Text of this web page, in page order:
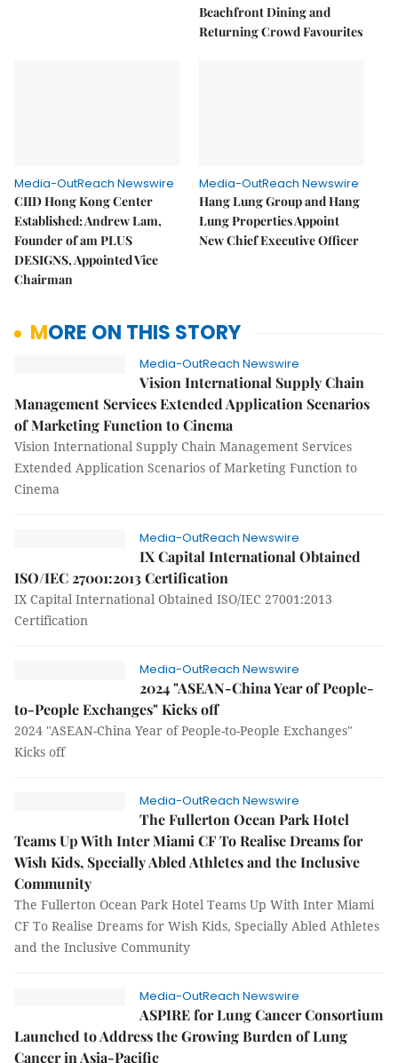
Beachfront Dining and
Returning Crowd Favourites
Media-OutReach Newswire
CIID Hong Kong Center
Established: Andrew Lam,
Founder of am PLUS
DESIGNS, Appointed Vice
Chairman
Media-OutReach Newswire
Hang Lung Group and Hang
Lung Properties Appoint
New Chief Executive Officer
MORE ON THIS STORY
Media-OutReach Newswire
Vision International Supply Chain
Management Services Extended Application Scenarios
of Marketing Function to Cinema
Vision International Supply Chain Management Services
Extended Application Scenarios of Marketing Function to
Cinema
Media-OutReach Newswire
IX Capital International Obtained
ISO/IEC 27001:2013 Certification
IX Capital International Obtained ISO/IEC 27001:2013
Certification
Media-OutReach Newswire
2024 "ASEAN-China Year of People-
to-People Exchanges" Kicks off
2024 "ASEAN-China Year of People-to-People Exchanges"
Kicks off
Media-OutReach Newswire
The Fullerton Ocean Park Hotel
Teams Up With Inter Miami CF To Realise Dreams for
Wish Kids, Specially Abled Athletes and the Inclusive
Community
The Fullerton Ocean Park Hotel Teams Up With Inter Miami
CF To Realise Dreams for Wish Kids, Specially Abled Athletes
and the Inclusive Community
Media-OutReach Newswire
ASPIRE for Lung Cancer Consortium
Launched to Address the Growing Burden of Lung
Cancer in Asia-Pacific